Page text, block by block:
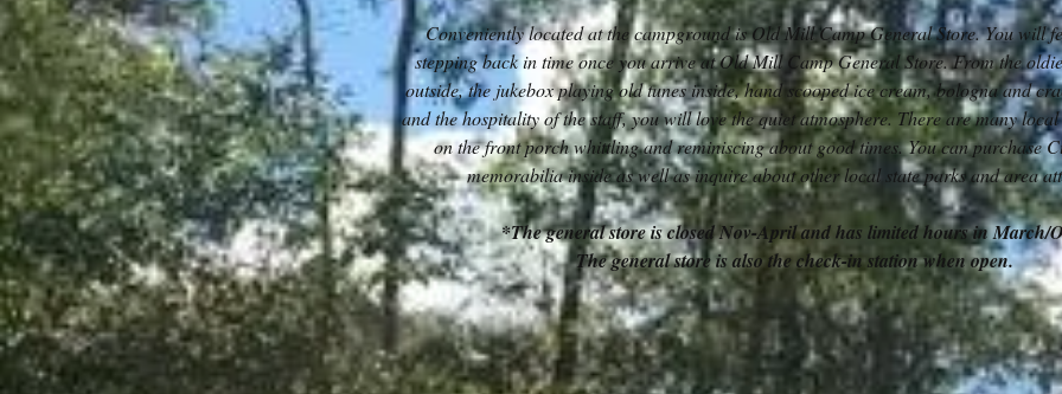
Conveniently located at the campground is Old Mill Camp General Store. You will
stepping back in time once you arrive at Old Mill Camp General Store. From the
outside, the jukebox playing old tunes inside, hand scooped ice cream, bologna and
and the hospitality of the staff, you will love the quiet atmosphere. There are many
on the front porch whittling and reminiscing about good times. You can purchase
memorabilia inside as well as inquire about other local state parks and area
*The general store is closed Nov-April and has limited hours in
The general store is also the check-in station when open.